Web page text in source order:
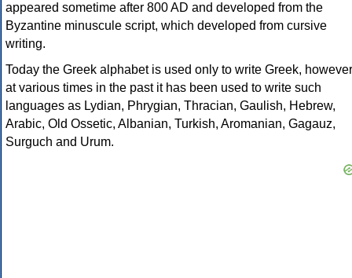
appeared sometime after 800 AD and developed from the
Byzantine minuscule script, which developed from cursive
writing.
Today the Greek alphabet is used only to write Greek, however
at various times in the past it has been used to write such
languages as Lydian, Phrygian, Thracian, Gaulish, Hebrew,
Arabic, Old Ossetic, Albanian, Turkish, Aromanian, Gagauz,
Surguch and Urum.